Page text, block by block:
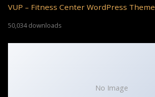
VUP – Fitness Center WordPress Theme
50,034 downloads
No Image